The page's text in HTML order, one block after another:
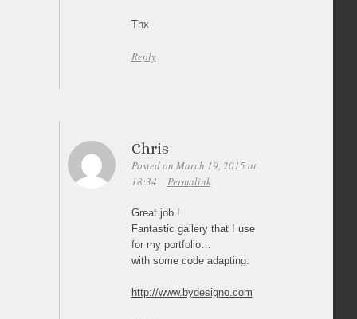
Thx
Reply
Chris
Posted on March 19, 2015 at
18:34
Permalink
Great job.!
Fantastic gallery that I use
for my portfolio…
with some code adapting.
http://www.bydesigno.com